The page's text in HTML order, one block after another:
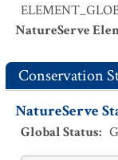
NatureServe
Conservation
NatureServe
Global Status: